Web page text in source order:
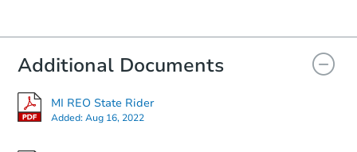
Additional Documents
MI REO State Rider
Added:Aug 16, 2022